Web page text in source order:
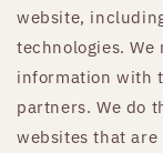
website,
technologies. We
information with
partners. We do
websites that